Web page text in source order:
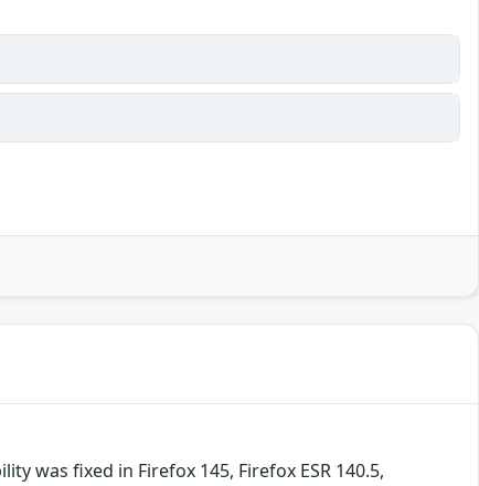
was fixed in Firefox 145, Firefox ESR 140.5,